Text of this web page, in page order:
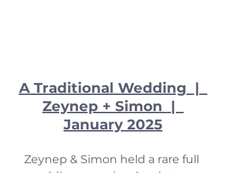
A Traditional Wedding  |
Zeynep + Simon  |
January 2025
Zeynep & Simon held a rare full